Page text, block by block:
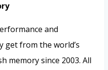
and
get from the world’s
memory since 2003. All